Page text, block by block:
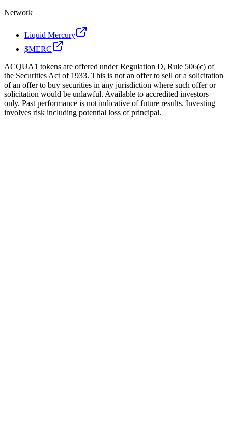
Network
Liquid Mercury
$MERC
ACQUA1 tokens are offered under Regulation D, Rule 506(c) of
the Securities Act of 1933. This is not an offer to sell or a solicitation
of an offer to buy securities in any jurisdiction where such offer or
solicitation would be unlawful. Available to accredited investors
only. Past performance is not indicative of future results. Investing
involves risk including potential loss of principal.